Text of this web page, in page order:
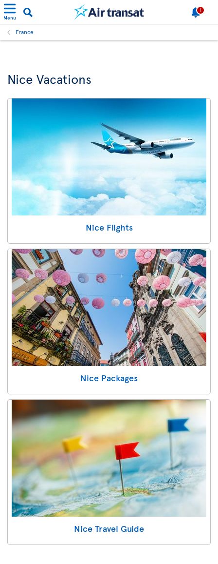
Menu
1
France
Nice Vacations
Nice Flights
Nice Packages
Nice Travel Guide